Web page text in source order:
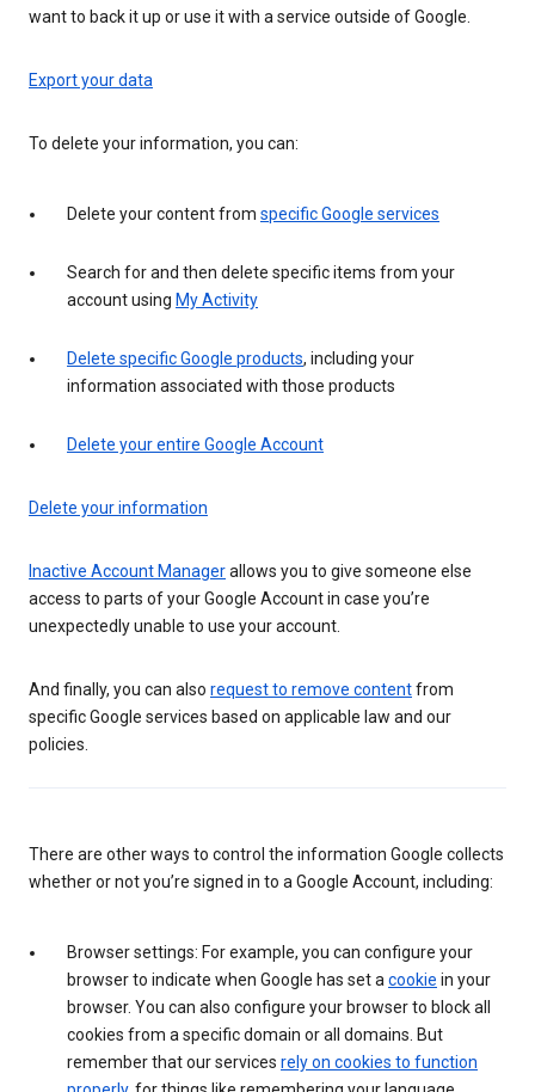
want to back it up or use it with a service outside of Google.
Export your data
To delete your information, you can:
Delete your content from specific Google services
Search for and then delete specific items from your
account using My Activity
Delete specific Google products, including your
information associated with those products
Delete your entire Google Account
Delete your information
Inactive Account Managerallows you to give someone else
access to parts of your Google Account in case you’re
unexpectedly unable to use your account.
And finally, you can also request to remove contentfrom
specific Google services based on applicable law and our
policies.
There are other ways to control the information Google collects
whether or not you’re signed in to a Google Account, including:
Browser settings: For example, you can configure your
browser to indicate when Google has set a cookie in your
browser. You can also configure your browser to block all
cookies from a specific domain or all domains. But
remember that our services rely on cookies to function